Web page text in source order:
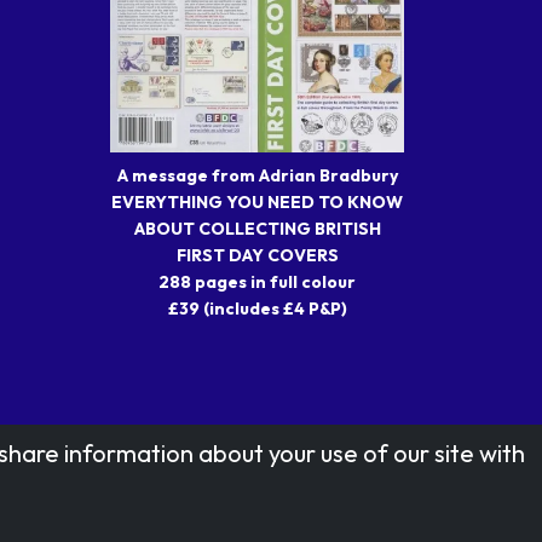
A message from Adrian Bradbury
EVERYTHING YOU NEED TO KNOW
ABOUT COLLECTING BRITISH
FIRST DAY COVERS
288 pages in full colour
£39 (includes £4 P&P)
information about your use of our site with